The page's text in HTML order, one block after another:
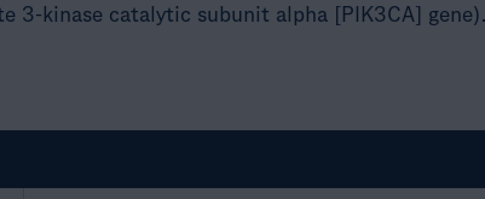
3-kinase catalytic subunit alpha [PIK3CA] gene).